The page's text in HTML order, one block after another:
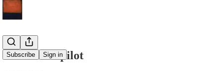
Subscribe Sign in
GitHub Copilot